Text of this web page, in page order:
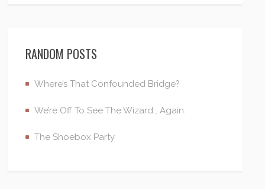
RANDOM POSTS
Where’s That Confounded Bridge?
We’re Off To See The Wizard… Again.
The Shoebox Party